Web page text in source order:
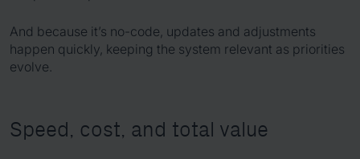
And because it’s no-code, updates and adjustments
happen quickly, keeping the system relevant as priorities
evolve.
Speed, cost, and total value